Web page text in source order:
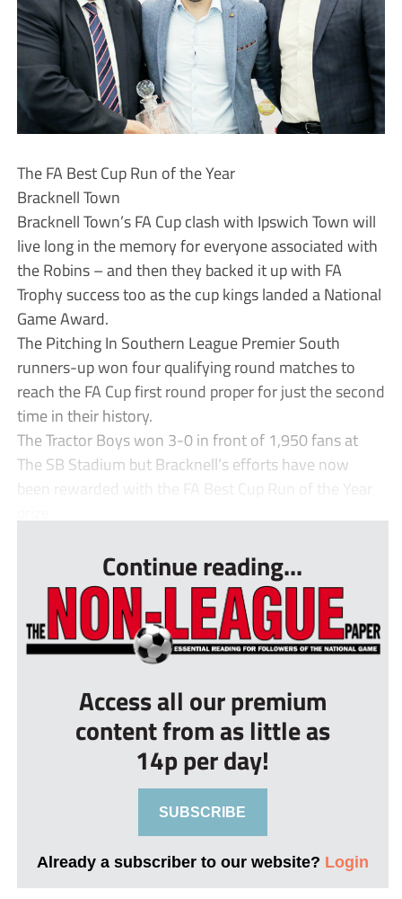
The FA Best Cup Run of the Year
Bracknell Town
Bracknell Town’s FA Cup clash with Ipswich Town will
live long in the memory for everyone associated with
the Robins – and then they backed it up with FA
Trophy success too as the cup kings landed a National
Game Award.
The Pitching In Southern League Premier South
runners-up won four qualifying round matches to
reach the FA Cup first round proper for just the second
time in their history.
The Tractor Boys won 3-0 in front of 1,950 fans at
The SB Stadium but Bracknell’s efforts have now
been rewarded with the FA Best Cup Run of the Year
Continue reading...
Access all our premium
content from as little as
14p per day!
SUBSCRIBE
Already a subscriber to our website? Login